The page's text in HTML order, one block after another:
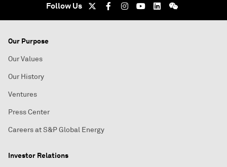
Follow Us
Our Purpose
Our Values
Our History
Ventures
Press Center
Careers at S&P Global Energy
Investor Relations